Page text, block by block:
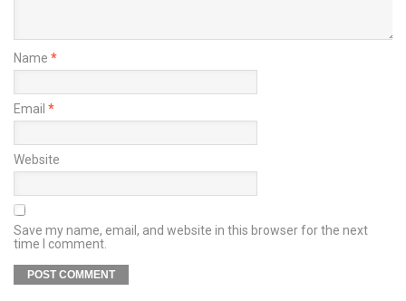
Name *
Email *
Website
Save my name, email, and website in this browser for the next
time I comment.